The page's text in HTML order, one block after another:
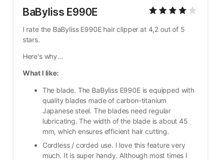
BaByliss E990E
I rate the BaByliss E990E hair clipper at 4,2 out of 5
stars.
Here's why...
What I like:
The blade. The BaByliss E990E is equipped with
quality blades made of carbon-titanium
Japanese steel. The blades need regular
lubricating. The width of the blade is about 45
mm, which ensures efficient hair cutting.
Cordless / corded use. I love this feature very
much. It is super handy. Although most times I